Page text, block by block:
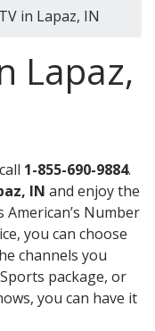
in Lapaz, IN
Lapaz,
1-855-690-9884.
IN and enjoy the
Number
you can choose
channels you
package, or
you can have it